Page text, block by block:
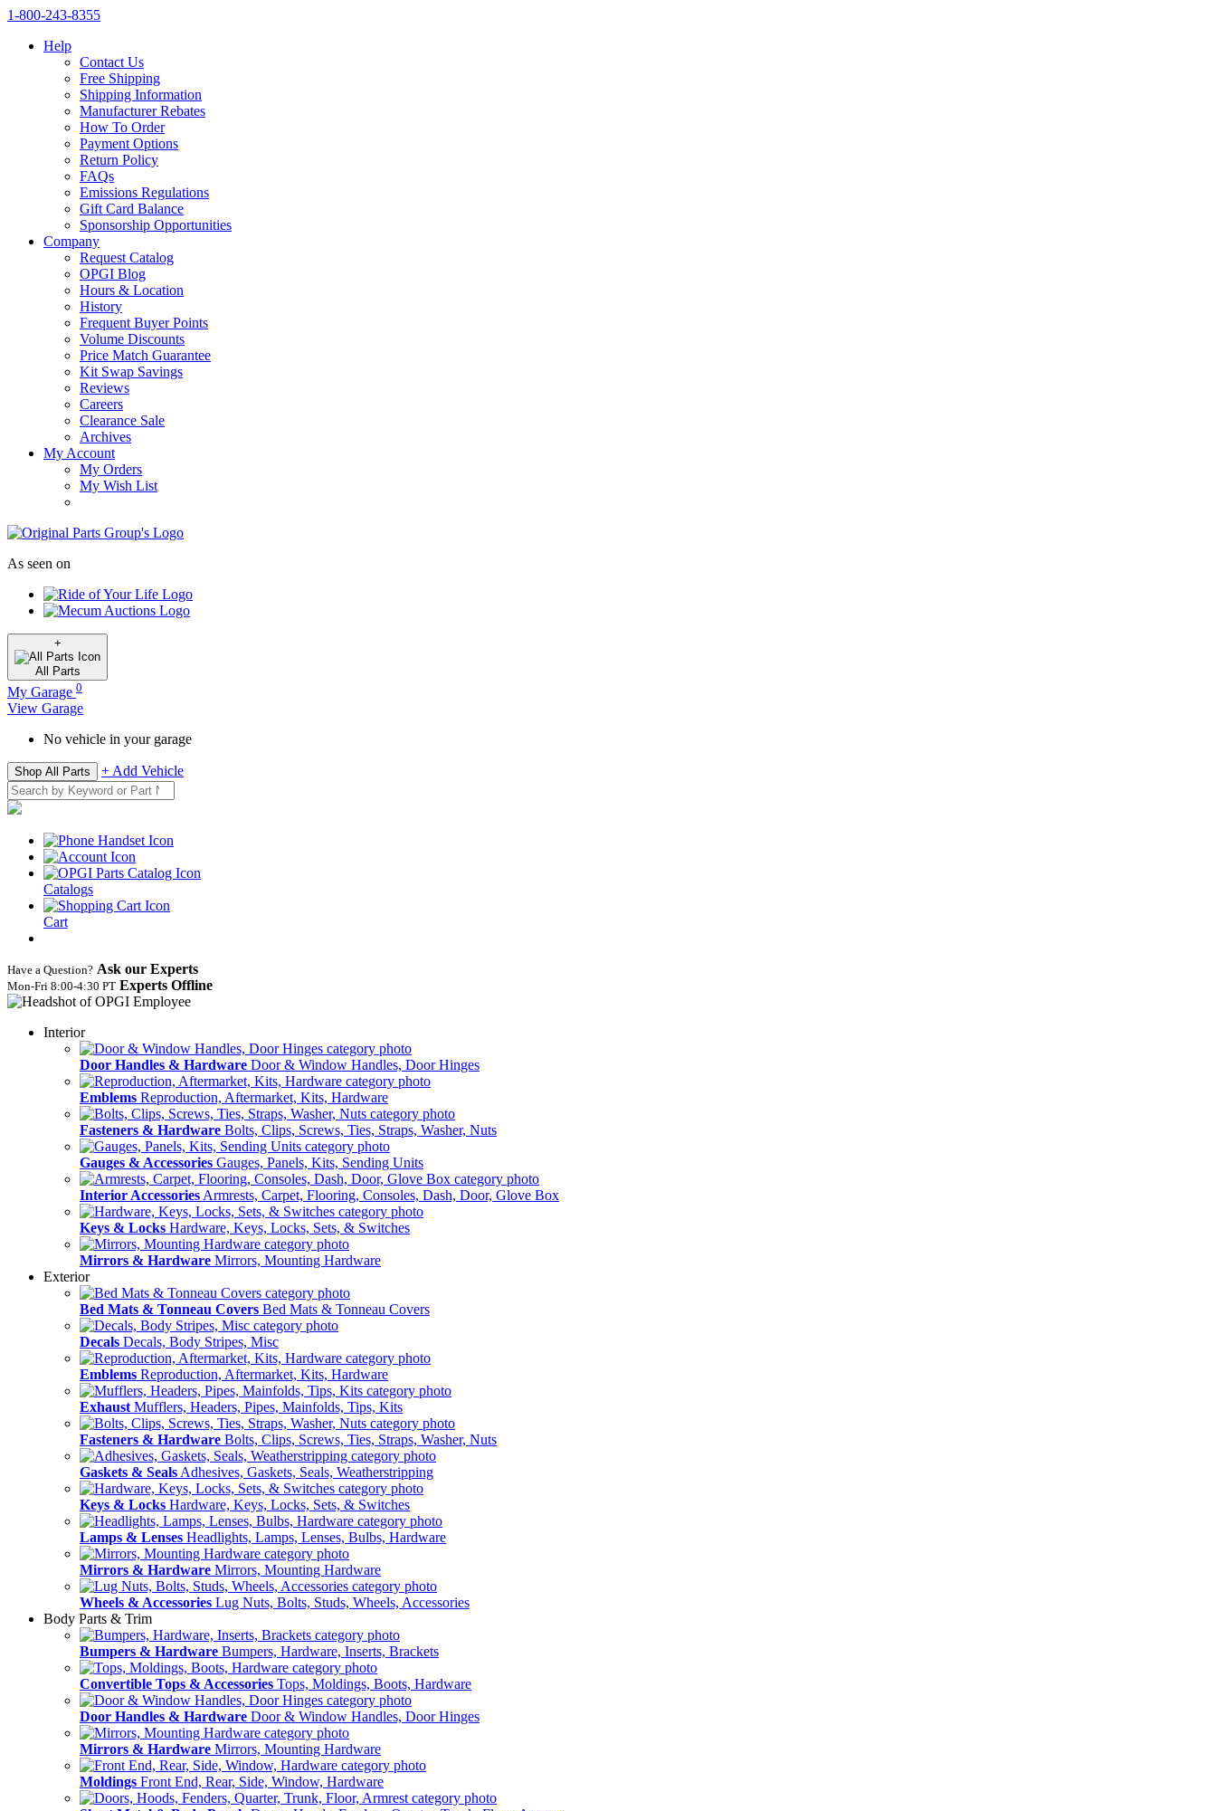
1‑800‑243‑8355
Help
Contact Us
Free Shipping
Shipping Information
Manufacturer Rebates
How To Order
Payment Options
Return Policy
FAQs
Emissions Regulations
Gift Card Balance
Sponsorship Opportunities
Company
Request Catalog
OPGI Blog
Hours & Location
History
Frequent Buyer Points
Volume Discounts
Price Match Guarantee
Kit Swap Savings
Reviews
Careers
Clearance Sale
Archives
My Account
My Orders
My Wish List
As seen on
+
All Parts
My Garage 0
View Garage
No vehicle in your garage
Shop All Parts + Add Vehicle
Catalogs
Cart
Have a Question? Ask our Experts
Mon‑Fri 8:00‑4:30 PT Experts Offline
Interior
Door Handles & Hardware Door & Window Handles, Door Hinges
Emblems Reproduction, Aftermarket, Kits, Hardware
Fasteners & Hardware Bolts, Clips, Screws, Ties, Straps, Washer, Nuts
Gauges & Accessories Gauges, Panels, Kits, Sending Units
Interior Accessories Armrests, Carpet, Flooring, Consoles, Dash, Door, Glove Box
Keys & Locks Hardware, Keys, Locks, Sets, & Switches
Mirrors & Hardware Mirrors, Mounting Hardware
Exterior
Bed Mats & Tonneau Covers Bed Mats & Tonneau Covers
Decals Decals, Body Stripes, Misc
Emblems Reproduction, Aftermarket, Kits, Hardware
Exhaust Mufflers, Headers, Pipes, Mainfolds, Tips, Kits
Fasteners & Hardware Bolts, Clips, Screws, Ties, Straps, Washer, Nuts
Gaskets & Seals Adhesives, Gaskets, Seals, Weatherstripping
Keys & Locks Hardware, Keys, Locks, Sets, & Switches
Lamps & Lenses Headlights, Lamps, Lenses, Bulbs, Hardware
Mirrors & Hardware Mirrors, Mounting Hardware
Wheels & Accessories Lug Nuts, Bolts, Studs, Wheels, Accessories
Body Parts & Trim
Bumpers & Hardware Bumpers, Hardware, Inserts, Brackets
Convertible Tops & Accessories Tops, Moldings, Boots, Hardware
Door Handles & Hardware Door & Window Handles, Door Hinges
Mirrors & Hardware Mirrors, Mounting Hardware
Moldings Front End, Rear, Side, Window, Hardware